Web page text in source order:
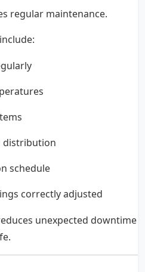
regular maintenance.
distribution
schedule
correctly adjusted
unexpected downtime